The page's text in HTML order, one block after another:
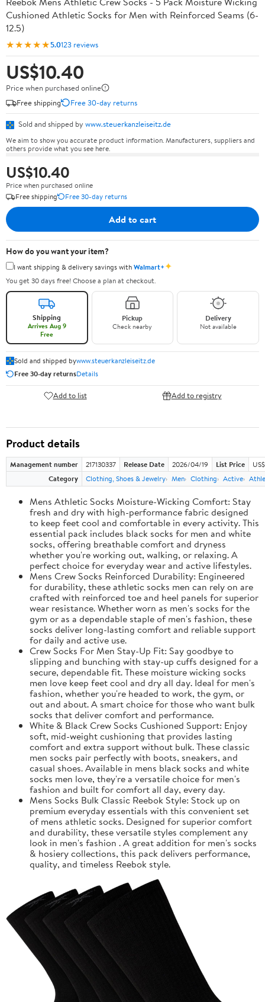
Cushioned Athletic Socks for Men with Reinforced Seams (6-
12.5)
★★★★★5.0123 reviews
US$10.40
Price when purchased online
Free shipping
Free 30-day returns
Sold and shipped by www.steuerkanzleiseitz.de
We aim to show you accurate product information. Manufacturers, suppliers and
others provide what you see here.
US$10.40
Price when purchased online
Free shipping
Free 30-day returns
Add to cart
How do you want your item?
I want shipping & delivery savings withWalmart+✦
You get 30 days free! Choose a plan at checkout.
Shipping
Arrives Aug 9
Free
Pickup
Check nearby
Delivery
Not available
Sold and shipped bywww.steuerkanzleiseitz.de
Free 30-day returnsDetails
Add to list Add to registry
Product details
Management number 217130337 Release Date 2026/04/19 List Price
Category
Clothing, Shoes & Jewelry Men Clothing Active
Mens Athletic Socks Moisture-Wicking Comfort: Stay
fresh and dry with high-performance fabric designed
to keep feet cool and comfortable in every activity. This
essential pack includes black socks for men and white
socks, offering breathable comfort and dryness
whether you're working out, walking, or relaxing. A
perfect choice for everyday wear and active lifestyles.
Mens Crew Socks Reinforced Durability: Engineered
for durability, these athletic socks men can rely on are
crafted with reinforced toe and heel panels for superior
wear resistance. Whether worn as men's socks for the
gym or as a dependable staple of men's fashion, these
socks deliver long-lasting comfort and reliable support
for daily and active use.
Crew Socks For Men Stay-Up Fit: Say goodbye to
slipping and bunching with stay-up cuffs designed for a
secure, dependable fit. These moisture wicking socks
men love keep feet cool and dry all day. Ideal for men's
fashion, whether you're headed to work, the gym, or
out and about. A smart choice for those who want bulk
socks that deliver comfort and performance.
White & Black Crew Socks Cushioned Support: Enjoy
soft, mid-weight cushioning that provides lasting
comfort and extra support without bulk. These classic
men socks pair perfectly with boots, sneakers, and
casual shoes. Available in mens black socks and white
socks men love, they're a versatile choice for men's
fashion and built for comfort all day, every day.
Mens Socks Bulk Classic Reebok Style: Stock up on
premium everyday essentials with this convenient set
of mens athletic socks. Designed for superior comfort
and durability, these versatile styles complement any
look in men's fashion . A great addition for men's socks
& hosiery collections, this pack delivers performance,
quality, and timeless Reebok style.